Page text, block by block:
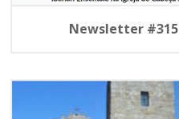
Newsletter #315